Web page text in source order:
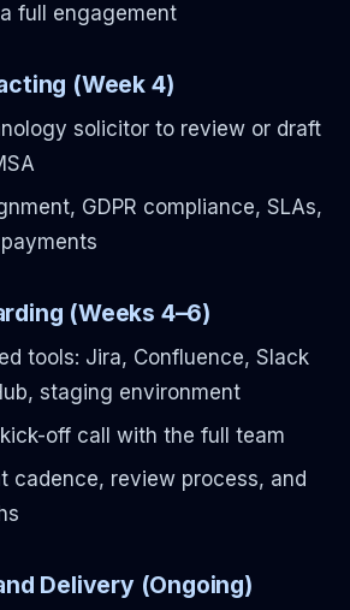
full engagement
(Week 4)
solicitor to review or draft
GDPR compliance, SLAs,
(Weeks 4–6)
tools: Jira, Confluence, Slack
staging environment
off call with the full team
cadence, review process, and
Delivery (Ongoing)